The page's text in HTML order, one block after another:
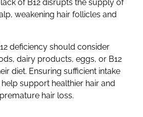
of B12 disrupts the supply of
weakening hair follicles and
deficiency should consider
dairy products, eggs, or B12
diet. Ensuring sufficient intake
support healthier hair and
hair loss.